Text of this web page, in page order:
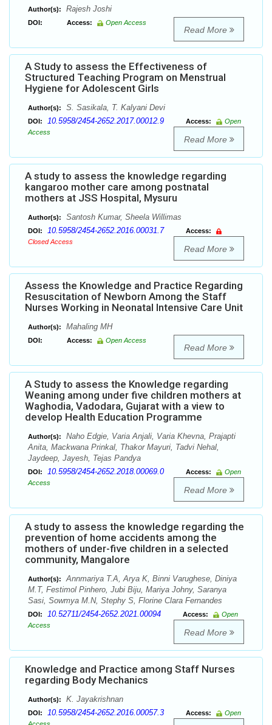
Author(s): Rajesh Joshi
DOI: Access: Open Access
Read More
A Study to assess the Effectiveness of
Structured Teaching Program on Menstrual
Hygiene for Adolescent Girls
Author(s): S. Sasikala, T. Kalyani Devi
DOI: 10.5958/2454-2652.2017.00012.9 Access:
Open
Access
Read More
A study to assess the knowledge regarding
kangaroo mother care among postnatal
mothers at JSS Hospital, Mysuru
Author(s): Santosh Kumar, Sheela Willimas
DOI: 10.5958/2454-2652.2016.00031.7
Access:
Closed Access
Read More
Assess the Knowledge and Practice Regarding
Resuscitation of Newborn Among the Staff
Nurses Working in Neonatal Intensive Care Unit
Author(s): Mahaling MH
DOI: Access: Open Access
Read More
A Study to assess the Knowledge regarding
Weaning among under five children mothers at
Waghodia, Vadodara, Gujarat with a view to
develop Health Education Programme
Author(s):
Naho Edgie, Varia Anjali, Varia Khevna, Prajapti
Anita, Mackwana Prinkal, Thakor Mayuri, Tadvi Nehal,
Jaydeep, Jayesh, Tejas Pandya
DOI: 10.5958/2454-2652.2018.00069.0 Access:
Open
Access
Read More
A study to assess the knowledge regarding the
prevention of home accidents among the
mothers of under-five children in a selected
community, Mangalore
Author(s):
Annmariya T.A, Arya K, Binni Varughese, Diniya
M.T, Festimol Pinhero, Jubi Biju, Mariya Johny, Saranya
Sasi, Sowmya M.N, Stephy S, Florine Clara Fernandes
DOI: 10.52711/2454-2652.2021.00094 Access:
Open
Access
Read More
Knowledge and Practice among Staff Nurses
regarding Body Mechanics
Author(s): K. Jayakrishnan
DOI: 10.5958/2454-2652.2016.00057.3 Access:
Open